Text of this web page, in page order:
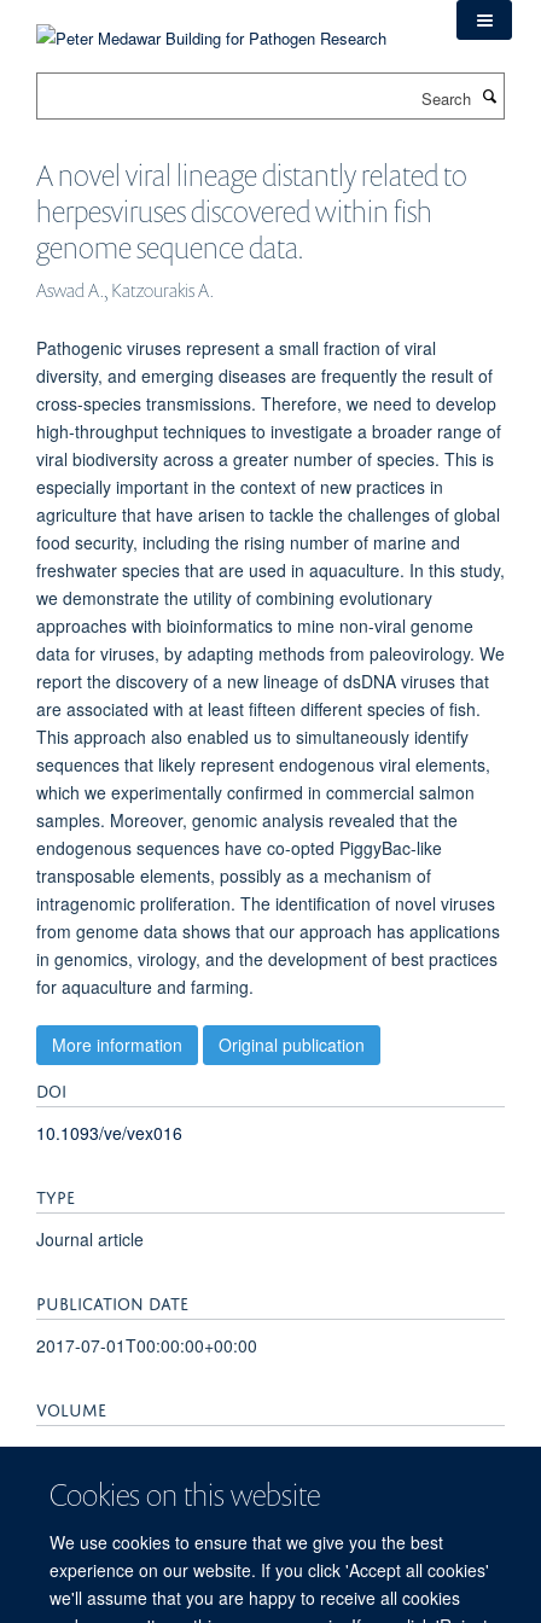
Cookies on this website
We use cookies to ensure that we give you the best
experience on our website. If you click 'Accept all cookies'
we'll assume that you are happy to receive all cookies
A novel viral lineage distantly related to
herpesviruses discovered within fish
genome sequence data.
Aswad A., Katzourakis A.
Pathogenic viruses represent a small fraction of viral
diversity, and emerging diseases are frequently the result of
cross-species transmissions. Therefore, we need to develop
high-throughput techniques to investigate a broader range of
viral biodiversity across a greater number of species. This is
especially important in the context of new practices in
agriculture that have arisen to tackle the challenges of global
food security, including the rising number of marine and
freshwater species that are used in aquaculture. In this study,
we demonstrate the utility of combining evolutionary
approaches with bioinformatics to mine non-viral genome
data for viruses, by adapting methods from paleovirology. We
report the discovery of a new lineage of dsDNA viruses that
are associated with at least fifteen different species of fish.
This approach also enabled us to simultaneously identify
sequences that likely represent endogenous viral elements,
which we experimentally confirmed in commercial salmon
samples. Moreover, genomic analysis revealed that the
endogenous sequences have co-opted PiggyBac-like
transposable elements, possibly as a mechanism of
intragenomic proliferation. The identification of novel viruses
from genome data shows that our approach has applications
in genomics, virology, and the development of best practices
for aquaculture and farming.
More information Original publication
DOI
10.1093/ve/vex016
TYPE
Journal article
PUBLICATION DATE
2017-07-01T00:00:00+00:00
VOLUME
3
KEYWORDS
endogenous viral element, herpesvirus, metagenomics,
paleovirology